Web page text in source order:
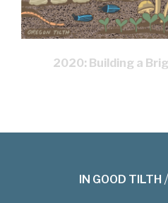
2020: Building a
IN GOOD TILTH /